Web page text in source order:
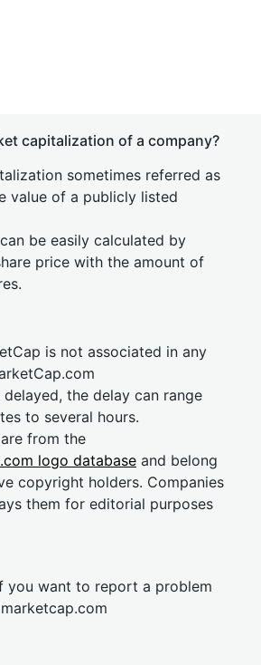
capitalization of a company?
sometimes referred as
value of a publicly listed
be easily calculated by
price with the amount of
is not associated in any
the delay can range
to several hours.
from the
logo database and belong
copyright holders. Companies
them for editorial purposes
you want to report a problem
cap.com